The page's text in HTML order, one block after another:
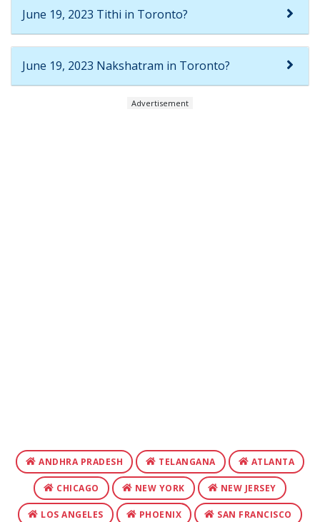
June 19, 2023 Tithi in Toronto?
June 19, 2023 Nakshatram in Toronto?
Advertisement
ANDHRA PRADESH TELANGANA ATLANTA
CHICAGO NEW YORK NEW JERSEY
LOS ANGELES PHOENIX SAN FRANCISCO